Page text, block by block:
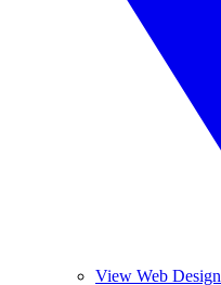
View Web Design